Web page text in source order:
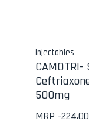
Injectables
500mg
MRP -224.00